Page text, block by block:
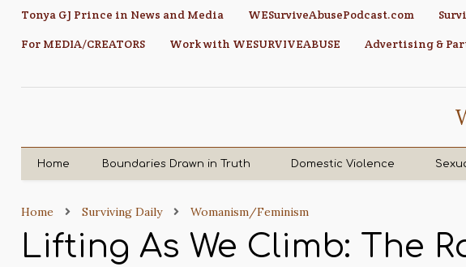
Tonya GJ Prince in News and Media WESurviveAbusePodcast.com
For MEDIA/CREATORS
Work with WESURVIVEABUSE Advertising &
Home Boundaries Drawn in Truth Domestic Violence
Home Surviving Daily Womanism/Feminism
Lifting As We Climb: The